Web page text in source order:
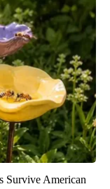
Survive American